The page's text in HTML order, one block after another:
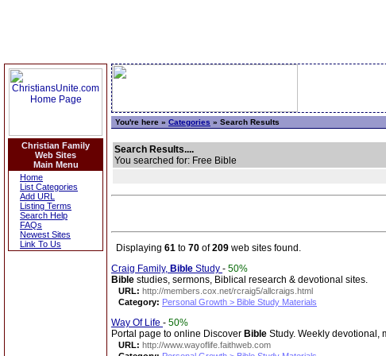
Christian Family
Web Sites
Main Menu
Home
List Categories
Add URL
Listing Terms
Search Help
FAQs
Newest Sites
Link To Us
You're here » Categories » Search Results
Search Results....
You searched for: Free Bible
Displaying 61 to 70 of209 web sites found.
Craig Family, Bible Study - 50%
Bible studies, sermons, Biblical research & devotional sites.
URL: http://members.cox.net/rcraig5/allcraigs.html
Category: Personal Growth > Bible Study Materials
Way Of Life - 50%
Portal page to online Discover Bible Study. Weekly devotional,
URL: http://www.wayoflife.faithweb.com